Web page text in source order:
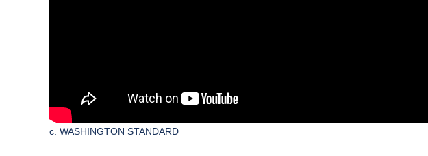
c. WASHINGTON STANDARD